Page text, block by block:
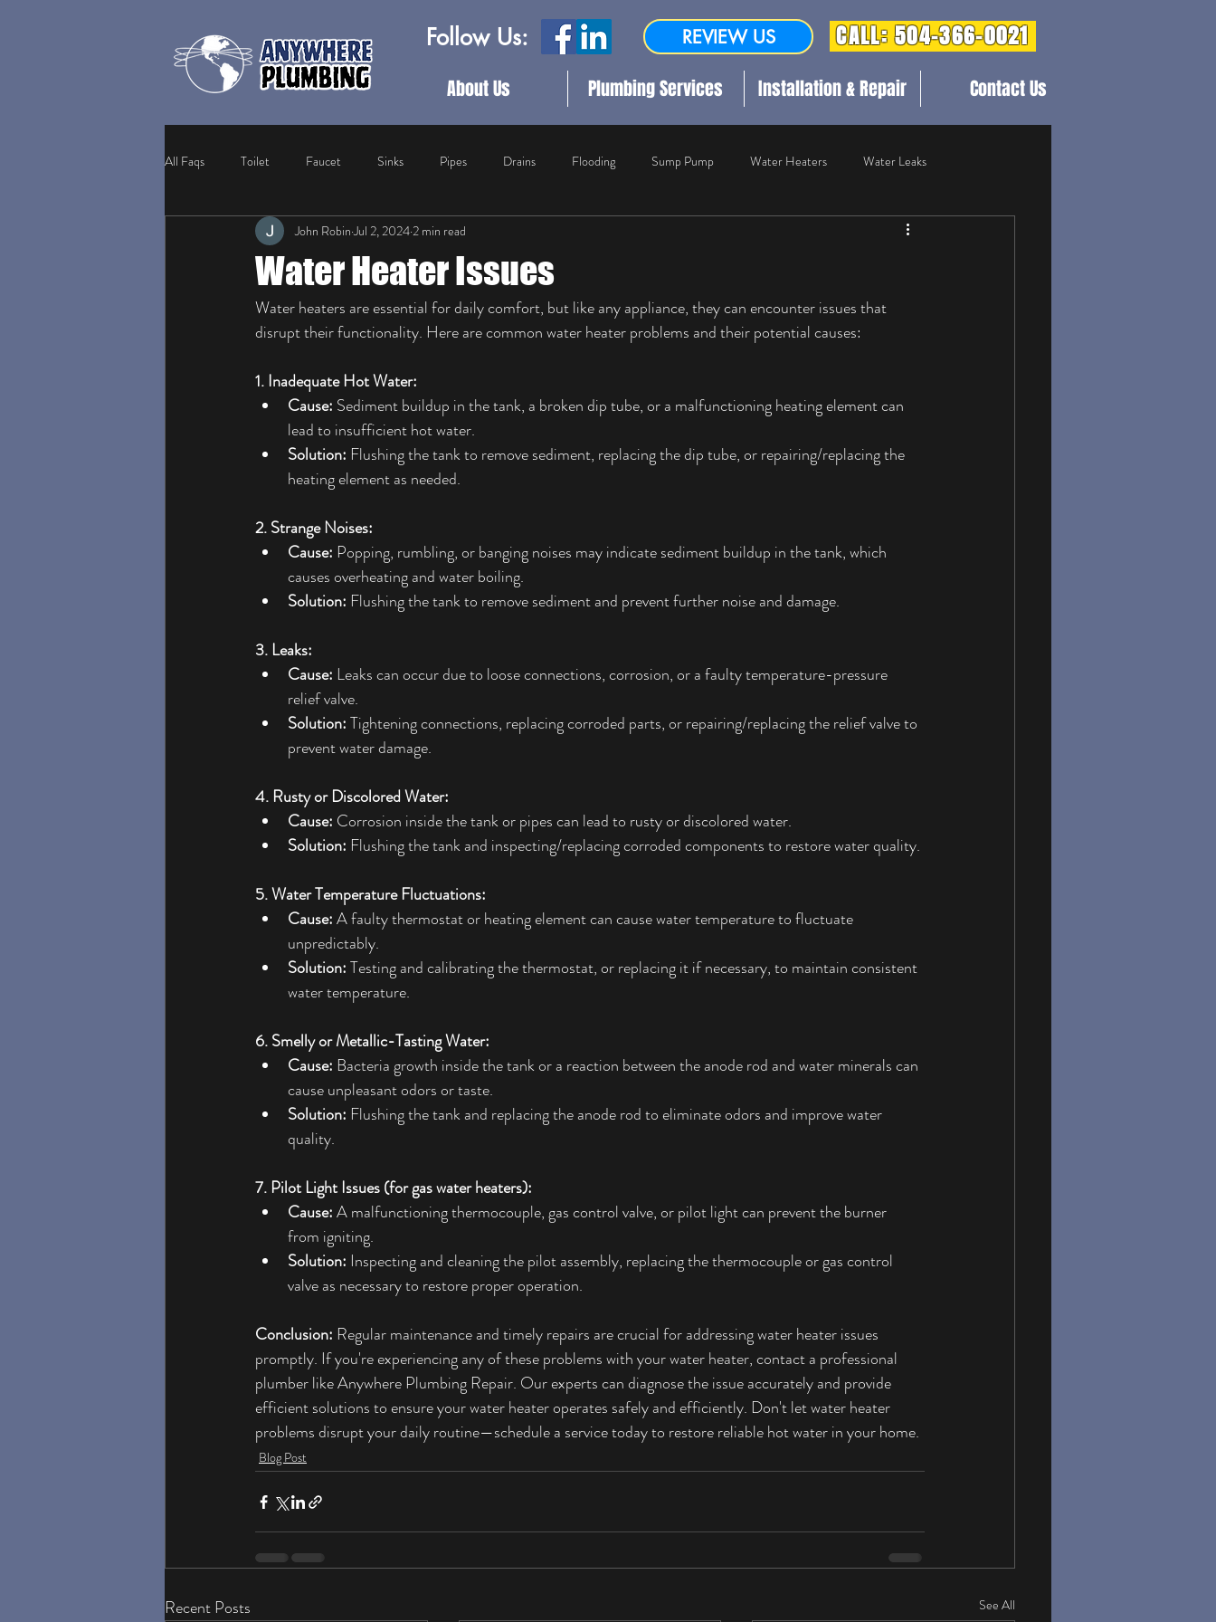
Follow Us: REVIEW US CALL: 504-366-0021
About Us Plumbing Services Installation & Repair Contact Us
All Faqs Toilet Faucet Sinks Pipes Drains Flooding Sump Pump Water Heaters Water Leaks
Frozen Pipes Sewer Lines Water Damage Restoration
Water Heater Issues
John Robin Jul 2, 2024 2 min read
Water heaters are essential for daily comfort, but like any appliance, they can encounter issues that
disrupt their functionality. Here are common water heater problems and their potential causes:
1. Inadequate Hot Water:
Cause: Sediment buildup in the tank, a broken dip tube, or a malfunctioning heating element can
lead to insufficient hot water.
Solution: Flushing the tank to remove sediment, replacing the dip tube, or repairing/replacing the
heating element as needed.
2. Strange Noises:
Cause: Popping, rumbling, or banging noises may indicate sediment buildup in the tank, which
causes overheating and water boiling.
Solution: Flushing the tank to remove sediment and prevent further noise and damage.
3. Leaks:
Cause: Leaks can occur due to loose connections, corrosion, or a faulty temperature-pressure
relief valve.
Solution: Tightening connections, replacing corroded parts, or repairing/replacing the relief valve to
prevent water damage.
4. Rusty or Discolored Water:
Cause: Corrosion inside the tank or pipes can lead to rusty or discolored water.
Solution: Flushing the tank and inspecting/replacing corroded components to restore water quality.
5. Water Temperature Fluctuations:
Cause: A faulty thermostat or heating element can cause water temperature to fluctuate
unpredictably.
Solution: Testing and calibrating the thermostat, or replacing it if necessary, to maintain consistent
water temperature.
6. Smelly or Metallic-Tasting Water:
Cause: Bacteria growth inside the tank or a reaction between the anode rod and water minerals can
cause unpleasant odors or taste.
Solution: Flushing the tank and replacing the anode rod to eliminate odors and improve water
quality.
7. Pilot Light Issues (for gas water heaters):
Cause: A malfunctioning thermocouple, gas control valve, or pilot light can prevent the burner
from igniting.
Solution: Inspecting and cleaning the pilot assembly, replacing the thermocouple or gas control
valve as necessary to restore proper operation.
Conclusion: Regular maintenance and timely repairs are crucial for addressing water heater issues
promptly. If you're experiencing any of these problems with your water heater, contact a professional
plumber like Anywhere Plumbing Repair. Our experts can diagnose the issue accurately and provide
efficient solutions to ensure your water heater operates safely and efficiently. Don't let water heater
problems disrupt your daily routine—schedule a service today to restore reliable hot water in your home.
Blog Post
Recent Posts See All